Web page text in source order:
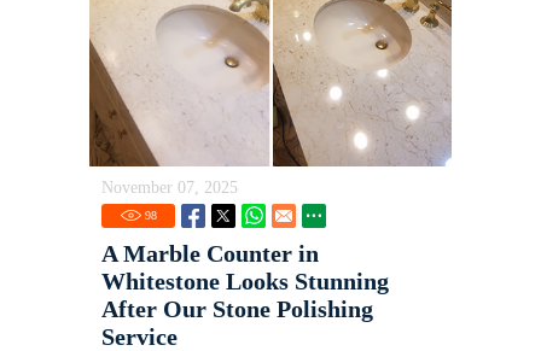
November 07, 2025
98
A Marble Counter in
Whitestone Looks Stunning
After Our Stone Polishing
Service